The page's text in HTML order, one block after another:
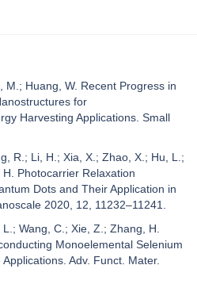
M.; Huang, W. Recent Progress in
for
Harvesting Applications. Small
R.; Li, H.; Xia, X.; Zhao, X.; Hu, L.;
Photocarrier Relaxation
Dots and Their Application in
2020, 12, 11232–11241.
Wang, C.; Xie, Z.; Zhang, H.
Monoelemental Selenium
Adv. Funct. Mater.